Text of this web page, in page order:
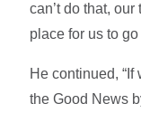
can’t do that,
place for us to go
He continued, “If
the Good News